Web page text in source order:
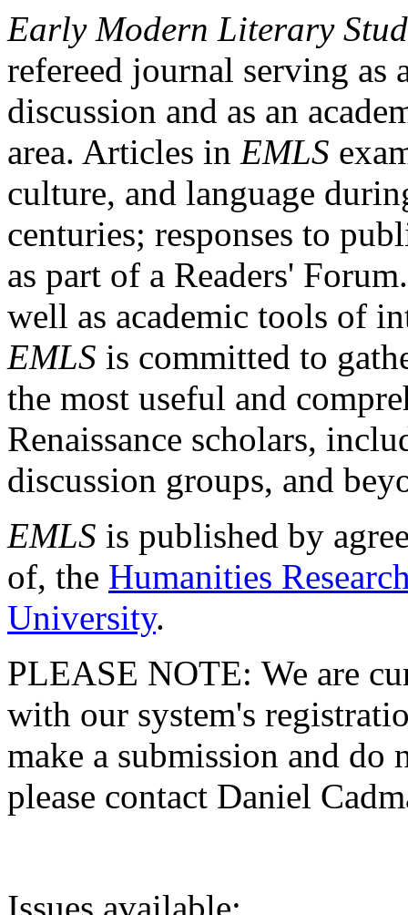
Early Modern Literary
refereed journal serving as
discussion and as an
area. Articles in EMLS
culture, and language
centuries; responses to
as part of a Readers'
well as academic tools of
EMLS is committed to
the most useful and
Renaissance scholars,
discussion groups, and
EMLS is published by
of, the Humanities
University.
PLEASE NOTE: We are
with our system's
make a submission and do
please contact Daniel
Issues available: